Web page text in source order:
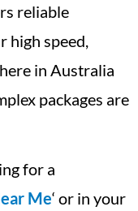
reliable
high speed,
in Australia
packages are
for a
Me‘ or in your